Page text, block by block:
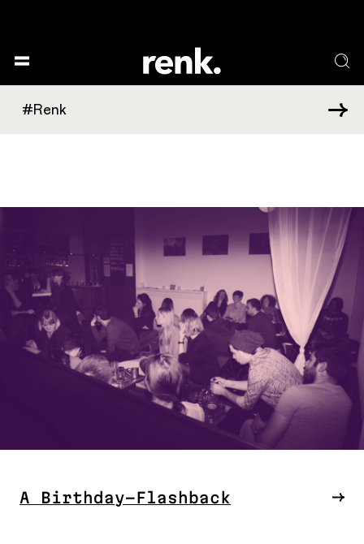
A Birthday-Flashback